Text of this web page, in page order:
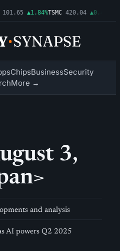
101.65 ▲1.84%TSMC 420.04 ▲0.44%
ChipsBusinessSecurity
More →
3,
and analysis
AI powers Q2 2025